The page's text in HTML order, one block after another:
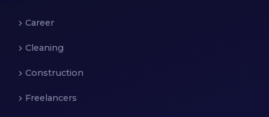
Career
Cleaning
Construction
Freelancers